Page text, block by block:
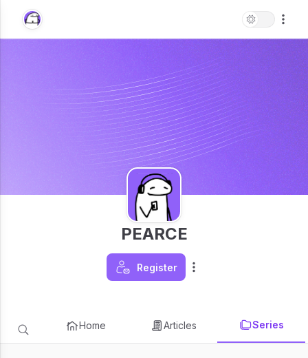
PEARCE
Register
Home Articles Series